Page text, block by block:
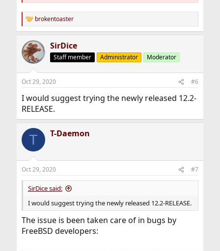
R
e
c
t
i
s
brokentoaster
SirDice
Staff member Administrator Moderator
Oct 29, 2020 #6
I would suggest trying the newly released 12.2-
RELEASE.
T T-Daemon
Oct 29, 2020 #7
SirDice said:
I would suggest trying the newly released 12.2-RELEASE.
The issue is been taken care of in bugs by
FreeBSD developers: